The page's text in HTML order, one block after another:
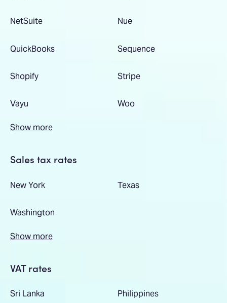
NetSuite Nue
QuickBooks Sequence
Shopify Stripe
Vayu Woo
Show more
Sales tax rates
New York Texas
Washington
Show more
VAT rates
Sri Lanka Philippines